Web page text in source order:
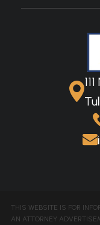
THIS WEBSITE IS FOR
AN ATTORNEY